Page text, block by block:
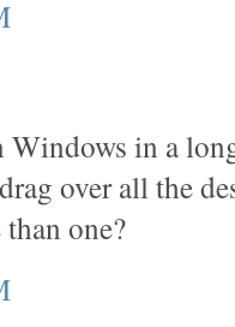
in a
over all the
one?